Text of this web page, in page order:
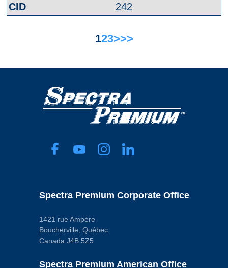
242
123>>>
Spectra Premium Corporate Office
1421 rue Ampère
Boucherville, Québec
Canada J4B 5Z5
Spectra Premium American Office